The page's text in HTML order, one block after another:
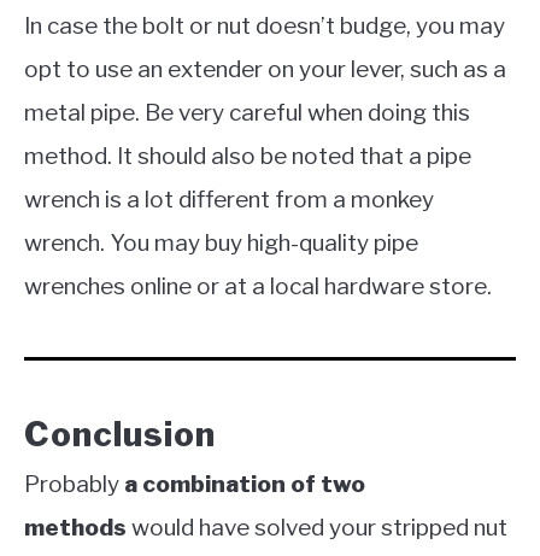
In case the bolt or nut doesn’t budge, you may
opt to use an extender on your lever, such as a
metal pipe. Be very careful when doing this
method. It should also be noted that a pipe
wrench is a lot different from a monkey
wrench. You may buy high-quality pipe
wrenches online or at a local hardware store.
Conclusion
Probably a combination of two
methods would have solved your stripped nut